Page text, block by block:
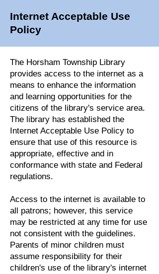
Internet Acceptable Use
Policy
The Horsham Township Library
provides access to the internet as a
means to enhance the information
and learning opportunities for the
citizens of the library's service area.
The library has established the
Internet Acceptable Use Policy to
ensure that use of this resource is
appropriate, effective and in
conformance with state and Federal
regulations.
Access to the internet is available to
all patrons; however, this service
may be restricted at any time for use
not consistent with the guidelines.
Parents of minor children must
assume responsibility for their
children's use of the library's internet